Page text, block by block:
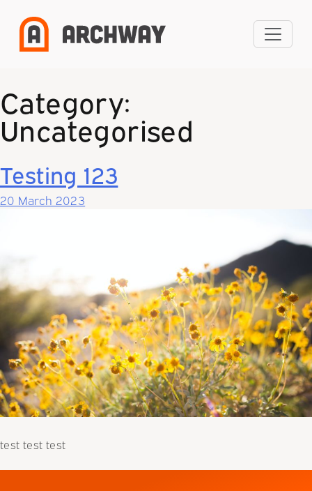
content
Category:
Uncategorised
Testing 123
20 March 2023
test test test